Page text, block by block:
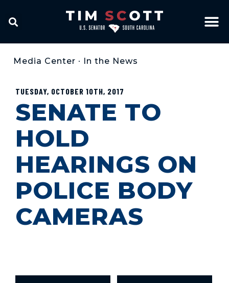
Media Center • In the News
TUESDAY, OCTOBER 10TH, 2017
SENATE TO
HOLD
HEARINGS ON
POLICE BODY
CAMERAS